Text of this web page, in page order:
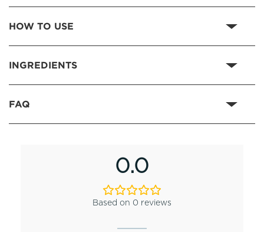
HOW TO USE
INGREDIENTS
FAQ
0.0
Based on 0 reviews